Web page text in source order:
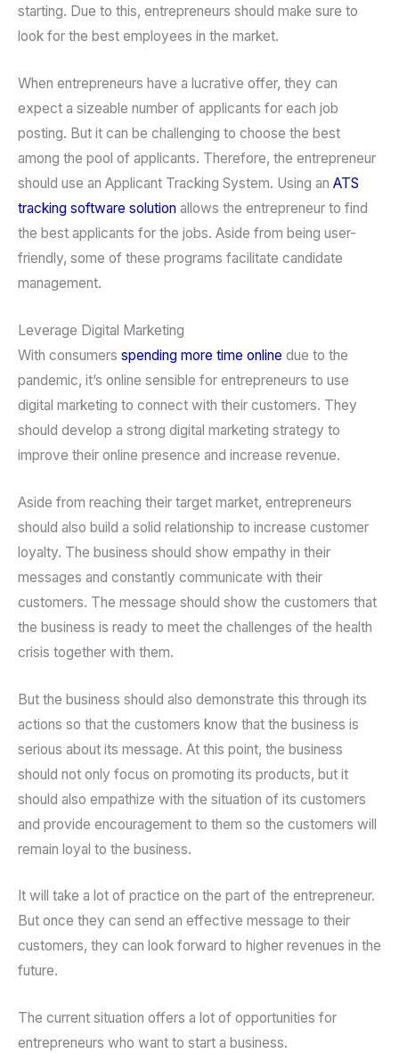
starting. Due to this, entrepreneurs should make sure to
look for the best employees in the market.
When entrepreneurs have a lucrative offer, they can
expect a sizeable number of applicants for each job
posting. But it can be challenging to choose the best
among the pool of applicants. Therefore, the entrepreneur
should use an Applicant Tracking System. Using an ATS
tracking software solution allows the entrepreneur to find
the best applicants for the jobs. Aside from being user-
friendly, some of these programs facilitate candidate
management.
Leverage Digital Marketing
With consumers spending more time online due to the
pandemic, it’s online sensible for entrepreneurs to use
digital marketing to connect with their customers. They
should develop a strong digital marketing strategy to
improve their online presence and increase revenue.
Aside from reaching their target market, entrepreneurs
should also build a solid relationship to increase customer
loyalty. The business should show empathy in their
messages and constantly communicate with their
customers. The message should show the customers that
the business is ready to meet the challenges of the health
crisis together with them.
But the business should also demonstrate this through its
actions so that the customers know that the business is
serious about its message. At this point, the business
should not only focus on promoting its products, but it
should also empathize with the situation of its customers
and provide encouragement to them so the customers will
remain loyal to the business.
It will take a lot of practice on the part of the entrepreneur.
But once they can send an effective message to their
customers, they can look forward to higher revenues in the
future.
The current situation offers a lot of opportunities for
entrepreneurs who want to start a business.